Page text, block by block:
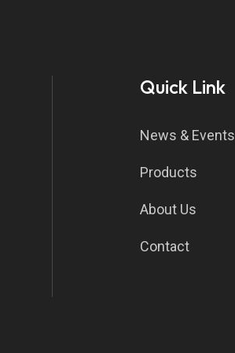
Quick Link
News & Events
Products
About Us
Contact